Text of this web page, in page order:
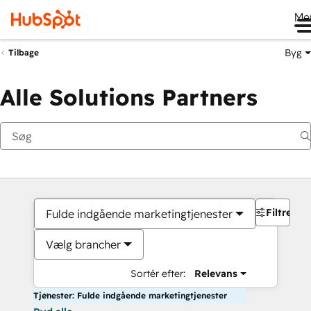
Tilbage Byg
Alle Solutions Partners
Fulde indgående marketingtjenester
Vælg brancher
Sortér efter: Relevans
Filtre
Tjenester: Fulde indgående marketingtjenester